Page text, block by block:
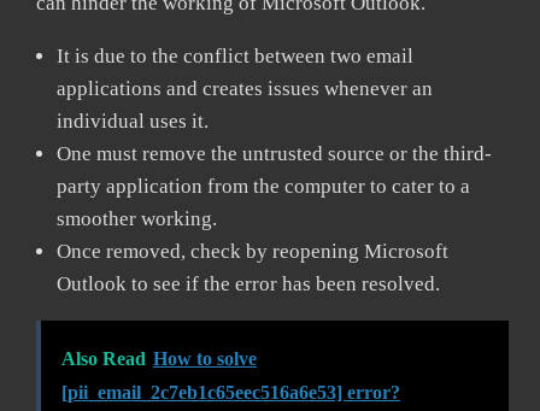
It is due to the conflict between two email
applications and creates issues whenever an
individual uses it.
One must remove the untrusted source or the third-
party application from the computer to cater to a
smoother working.
Once removed, check by reopening Microsoft
Outlook to see if the error has been resolved.
Also Read How to solve
[pii_email_2c7eb1c65eec516a6e53] error?